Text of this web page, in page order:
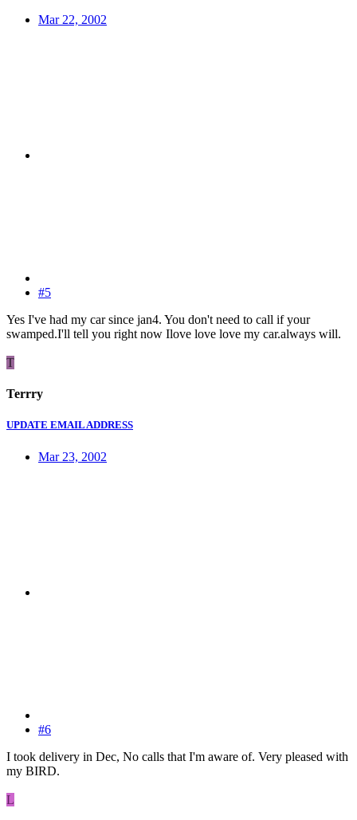
Mar 22, 2002
#5
Yes I've had my car since jan4. You don't need to call if your
swamped.I'll tell you right now Ilove love love my car.always will.
T
Terrry
UPDATE EMAIL ADDRESS
Mar 23, 2002
#6
I took delivery in Dec, No calls that I'm aware of. Very pleased with
my BIRD.
L